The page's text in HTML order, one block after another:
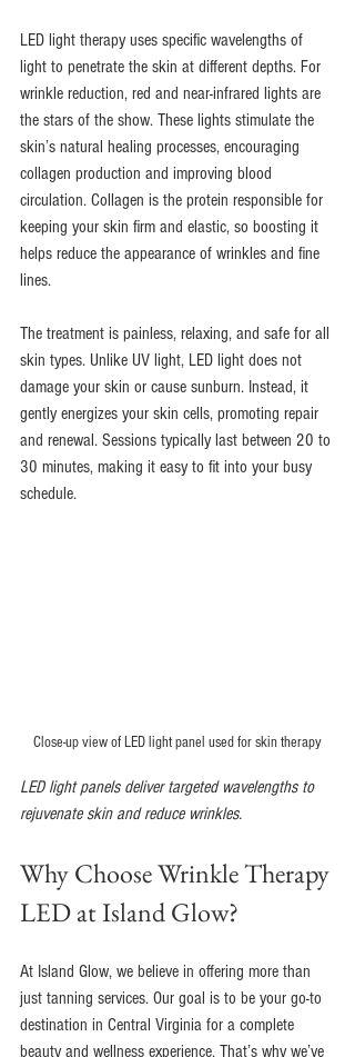
LED light therapy uses specific wavelengths of
light to penetrate the skin at different depths. For
wrinkle reduction, red and near-infrared lights are
the stars of the show. These lights stimulate the
skin’s natural healing processes, encouraging
collagen production and improving blood
circulation. Collagen is the protein responsible for
keeping your skin firm and elastic, so boosting it
helps reduce the appearance of wrinkles and fine
lines.
The treatment is painless, relaxing, and safe for all
skin types. Unlike UV light, LED light does not
damage your skin or cause sunburn. Instead, it
gently energizes your skin cells, promoting repair
and renewal. Sessions typically last between 20 to
30 minutes, making it easy to fit into your busy
schedule.
Close-up view of LED light panel used for skin therapy
LED light panels deliver targeted wavelengths to
rejuvenate skin and reduce wrinkles.
Why Choose Wrinkle Therapy
LED at Island Glow?
At Island Glow, we believe in offering more than
just tanning services. Our goal is to be your go-to
destination in Central Virginia for a complete
beauty and wellness experience. That’s why we’ve